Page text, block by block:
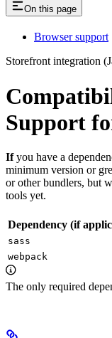
On this page
Browser support
Storefront integration
Support
Ifyou have a
minimum version or
or other bundlers, but
tools yet.
Dependency (if
sass
webpack
The only required